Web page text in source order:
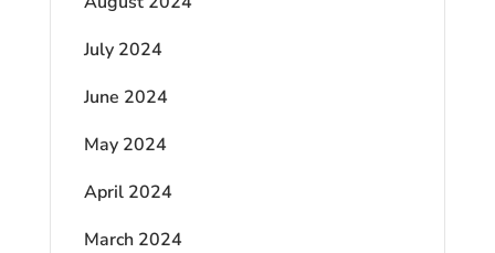
July 2024
June 2024
May 2024
April 2024
March 2024